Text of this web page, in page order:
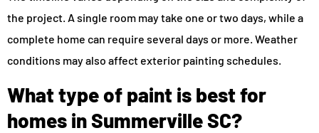
the project. A single room may take one or two days, while a
complete home can require several days or more. Weather
conditions may also affect exterior painting schedules.
What type of paint is best for
homes in Summerville SC?